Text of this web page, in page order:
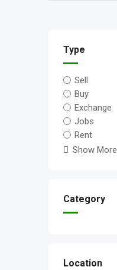
Type
Sell
Buy
Exchange
Jobs
Rent
Show More
Category
Location